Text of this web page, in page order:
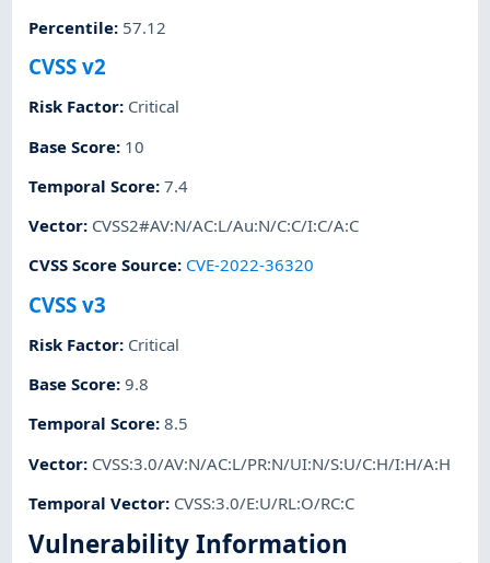
Percentile: 57.12
CVSS v2
Risk Factor: Critical
Base Score: 10
Temporal Score:7.4
Vector: CVSS2#AV:N/AC:L/Au:N/C:C/I:C/A:C
CVSS Score Source: CVE-2022-36320
CVSS v3
Risk Factor: Critical
Base Score:9.8
Temporal Score:8.5
Vector: CVSS:3.0/AV:N/AC:L/PR:N/UI:N/S:U/C:H/I:H/A:H
Temporal Vector: CVSS:3.0/E:U/RL:O/RC:C
Vulnerability Information